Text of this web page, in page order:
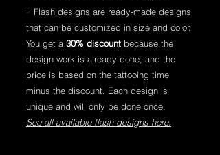
- Flash designs are ready-made designs
that can be customized in size and color.
You get a 30% discount because the
design work is already done, and the
price is based on the tattooing time
minus the discount. Each design is
unique and will only be done once.
See all available flash designs here.